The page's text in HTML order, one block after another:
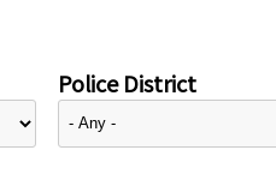
Police District